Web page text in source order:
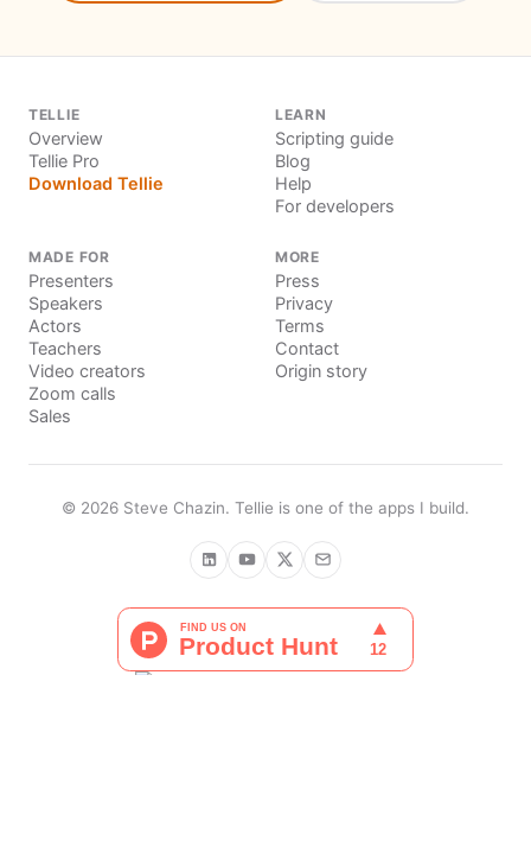
TELLIE
Overview
Tellie Pro
Download Tellie
LEARN
Scripting guide
Blog
Help
For developers
MADE FOR
Presenters
Speakers
Actors
Teachers
Video creators
Zoom calls
Sales
MORE
Press
Privacy
Terms
Contact
Origin story
© 2026 Steve Chazin. Tellie is one of the apps I build.